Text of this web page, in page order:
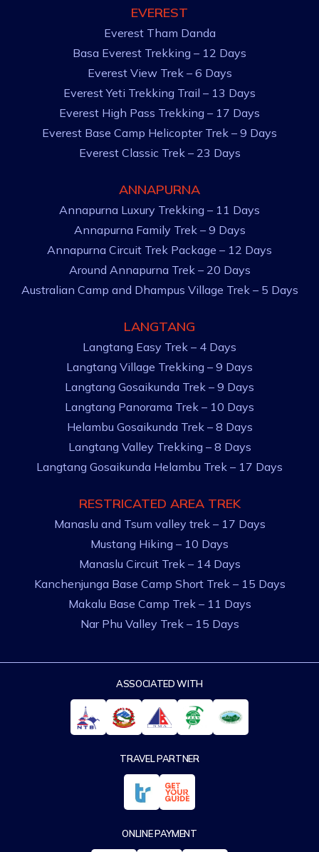
EVEREST
Everest Tham Danda
Basa Everest Trekking – 12 Days
Everest View Trek – 6 Days
Everest Yeti Trekking Trail – 13 Days
Everest High Pass Trekking – 17 Days
Everest Base Camp Helicopter Trek – 9 Days
Everest Classic Trek – 23 Days
ANNAPURNA
Annapurna Luxury Trekking – 11 Days
Annapurna Family Trek – 9 Days
Annapurna Circuit Trek Package – 12 Days
Around Annapurna Trek – 20 Days
Australian Camp and Dhampus Village Trek – 5 Days
LANGTANG
Langtang Easy Trek – 4 Days
Langtang Village Trekking – 9 Days
Langtang Gosaikunda Trek – 9 Days
Langtang Panorama Trek – 10 Days
Helambu Gosaikunda Trek – 8 Days
Langtang Valley Trekking – 8 Days
Langtang Gosaikunda Helambu Trek – 17 Days
RESTRICATED AREA TREK
Manaslu and Tsum valley trek – 17 Days
Mustang Hiking – 10 Days
Manaslu Circuit Trek – 14 Days
Kanchenjunga Base Camp Short Trek – 15 Days
Makalu Base Camp Trek – 11 Days
Nar Phu Valley Trek – 15 Days
ASSOCIATED WITH
TRAVEL PARTNER
ONLINE PAYMENT